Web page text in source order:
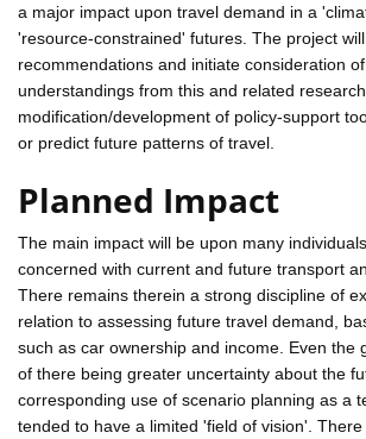
a major impact upon travel demand in a
'resource-constrained' futures. The project
recommendations and initiate consideration
understandings from this and related
modification/development of policy-support
or predict future patterns of travel.
Planned Impact
The main impact will be upon many
concerned with current and future transport
There remains therein a strong discipline of
relation to assessing future travel demand,
such as car ownership and income. Even the
of there being greater uncertainty about the
corresponding use of scenario planning as a
tended to have a limited 'field of vision'.